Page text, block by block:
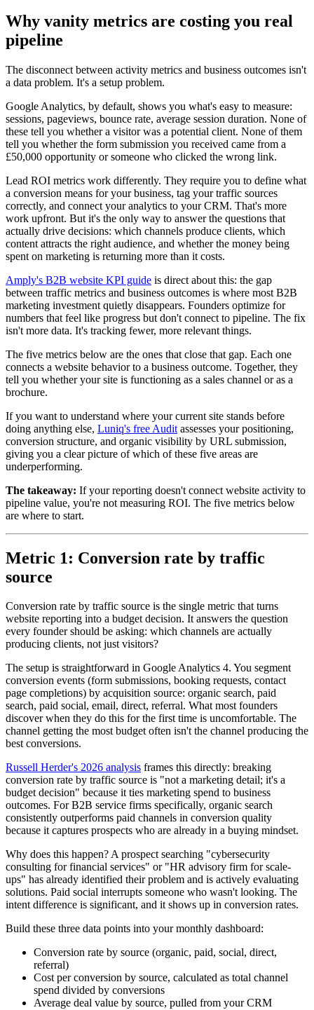
Why vanity metrics are costing you real
pipeline
The disconnect between activity metrics and business outcomes isn't
a data problem. It's a setup problem.
Google Analytics, by default, shows you what's easy to measure:
sessions, pageviews, bounce rate, average session duration. None of
these tell you whether a visitor was a potential client. None of them
tell you whether the form submission you received came from a
£50,000 opportunity or someone who clicked the wrong link.
Lead ROI metrics work differently. They require you to define what
a conversion means for your business, tag your traffic sources
correctly, and connect your analytics to your CRM. That's more
work upfront. But it's the only way to answer the questions that
actually drive decisions: which channels produce clients, which
content attracts the right audience, and whether the money being
spent on marketing is returning more than it costs.
Amply's B2B website KPI guide is direct about this: the gap
between traffic metrics and business outcomes is where most B2B
marketing investment quietly disappears. Founders optimize for
numbers that feel like progress but don't connect to pipeline. The fix
isn't more data. It's tracking fewer, more relevant things.
The five metrics below are the ones that close that gap. Each one
connects a website behavior to a business outcome. Together, they
tell you whether your site is functioning as a sales channel or as a
brochure.
If you want to understand where your current site stands before
doing anything else, Luniq's free Audit assesses your positioning,
conversion structure, and organic visibility by URL submission,
giving you a clear picture of which of these five areas are
underperforming.
The takeaway: If your reporting doesn't connect website activity to
pipeline value, you're not measuring ROI. The five metrics below
are where to start.
Metric 1: Conversion rate by traffic
source
Conversion rate by traffic source is the single metric that turns
website reporting into a budget decision. It answers the question
every founder should be asking: which channels are actually
producing clients, not just visitors?
The setup is straightforward in Google Analytics 4. You segment
conversion events (form submissions, booking requests, contact
page completions) by acquisition source: organic search, paid
search, paid social, email, direct, referral. What most founders
discover when they do this for the first time is uncomfortable. The
channel getting the most budget often isn't the channel producing the
best conversions.
Russell Herder's 2026 analysis frames this directly: breaking
conversion rate by traffic source is "not a marketing detail; it's a
budget decision" because it ties marketing spend to business
outcomes. For B2B service firms specifically, organic search
consistently outperforms paid channels in conversion quality
because it captures prospects who are already in a buying mindset.
Why does this happen? A prospect searching "cybersecurity
consulting for financial services" or "HR advisory firm for scale-
ups" has already identified their problem and is actively evaluating
solutions. Paid social interrupts someone who wasn't looking. The
intent difference is significant, and it shows up in conversion rates.
Build these three data points into your monthly dashboard:
Conversion rate by source (organic, paid, social, direct,
referral)
Cost per conversion by source, calculated as total channel
spend divided by conversions
Average deal value by source, pulled from your CRM